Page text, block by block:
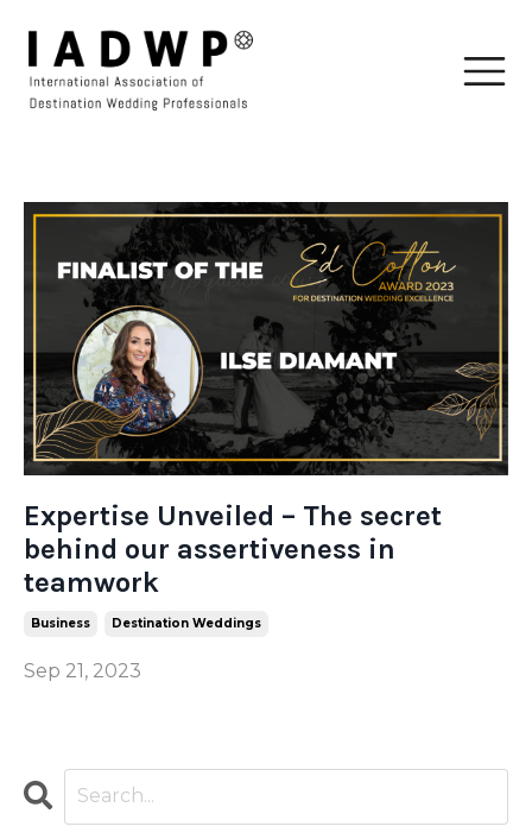
Expertise Unveiled – The secret
behind our assertiveness in
teamwork
Business Destination Weddings
Sep 21, 2023